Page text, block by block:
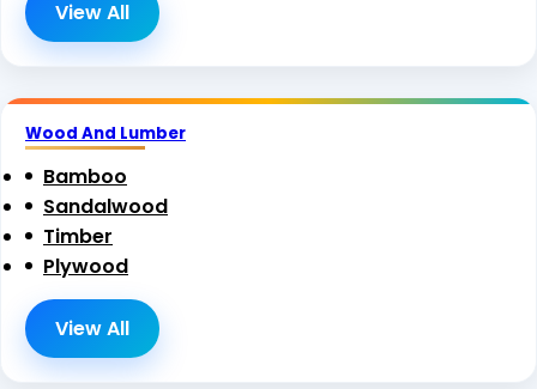
View All
Wood And Lumber
Bamboo
Sandalwood
Timber
Plywood
View All